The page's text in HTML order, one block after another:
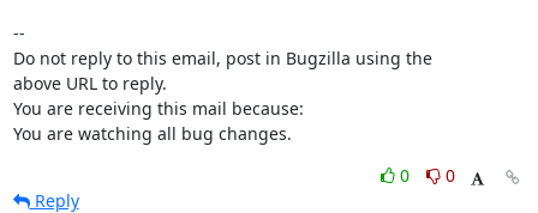
--
Do not reply to this email, post in Bugzilla using the
above URL to reply.
You are receiving this mail because:
You are watching all bug changes.
0
0
Reply